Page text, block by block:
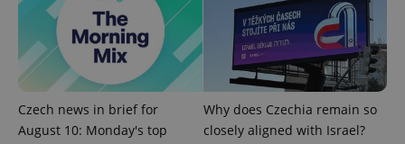
Czech news in brief for
August 10: Monday's top
Why does Czechia remain so
closely aligned with Israel?
ex_polls .expats.cz